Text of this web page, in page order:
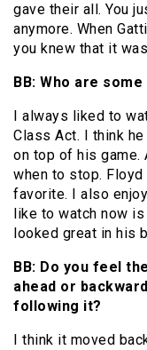
gave their all. You
anymore. When
you knew that it
BB: Who are
I always liked to
Class Act. I think
on top of his game.
when to stop. Floyd
favorite. I also
like to watch now is
looked great in his
BB: Do you feel
ahead or
following it?
I think it moved